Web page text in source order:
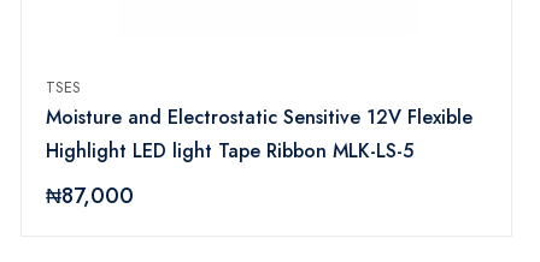
TSES
Moisture and Electrostatic Sensitive 12V Flexible
Highlight LED light Tape Ribbon MLK-LS-5
₦87,000